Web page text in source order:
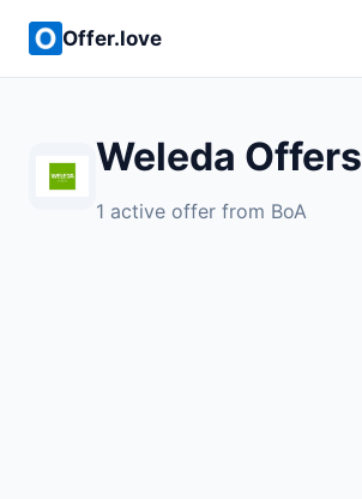
Offer.love
Weleda Offers
1 active offer from BoA